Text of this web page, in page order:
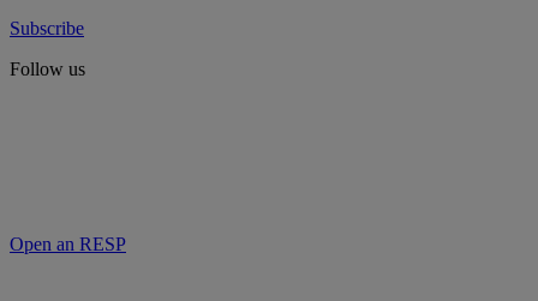
Subscribe
Follow us
Open an RESP